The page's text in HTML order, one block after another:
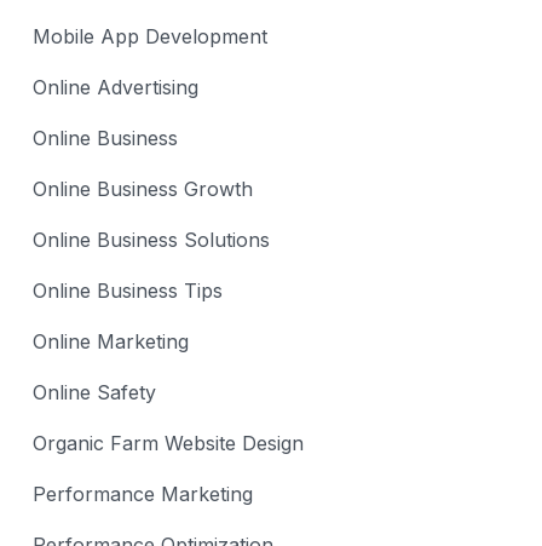
Mobile App Development
Online Advertising
Online Business
Online Business Growth
Online Business Solutions
Online Business Tips
Online Marketing
Online Safety
Organic Farm Website Design
Performance Marketing